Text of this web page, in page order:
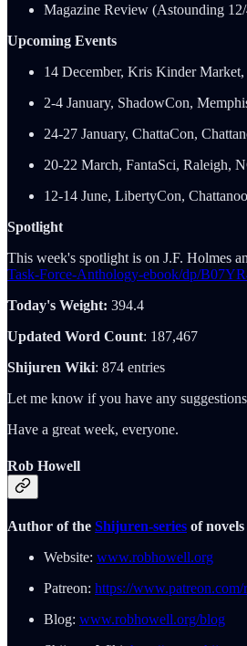
Magazine Review (Astounding
Upcoming Events
14 December, Kris Kinder
2-4 January, ShadowCon,
24-27 January, ChattaCon,
20-22 March, FantaSci, Raleigh,
12-14 June, LibertyCon,
Spotlight
This week's spotlight is on J.F. Holmes
Task-Force-Anthology-ebook/dp/
Today's Weight: 394.4
Updated Word Count: 187,467
Shijuren Wiki: 874 entries
Let me know if you have any
Have a great week, everyone.
Rob Howell
Author of the Shijuren-series of novels
Website: www.robhowell.org
Patreon: https://www.patreon.com/
Blog: www.robhowell.org/blog